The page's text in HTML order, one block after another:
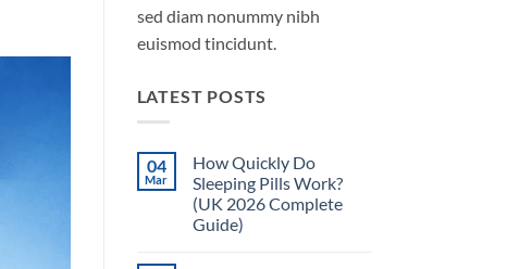
sed diam nonummy nibh
euismod tincidunt.
LATEST POSTS
04
Mar
How Quickly Do
Sleeping Pills Work?
(UK 2026 Complete
Guide)